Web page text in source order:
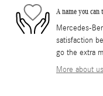
A name you can
Mercedes-
satisfaction
go the extra
More about us